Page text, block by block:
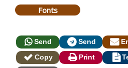
Fonts
Send Send
Copy
Print